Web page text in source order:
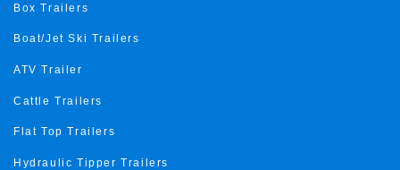
Box Trailers
Boat/Jet Ski Trailers
ATV Trailer
Cattle Trailers
Flat Top Trailers
Hydraulic Tipper Trailers